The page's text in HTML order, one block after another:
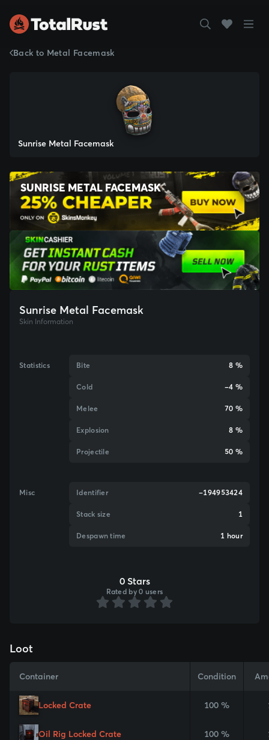
Back to Metal Facemask
Sunrise Metal Facemask
SUNRISE METAL FACEMASK
Sunrise Metal Facemask
Skin Information
Statistics Bite 8 %
Cold -4 %
Melee 70 %
Explosion 8 %
Projectile 50 %
Misc Identifier -194953424
Stack size 1
Despawn time 1 hour
0 Stars
Rated by 0 users
Loot
Container Condition
Locked Crate 100 %
Oil Rig Locked Crate 100 %